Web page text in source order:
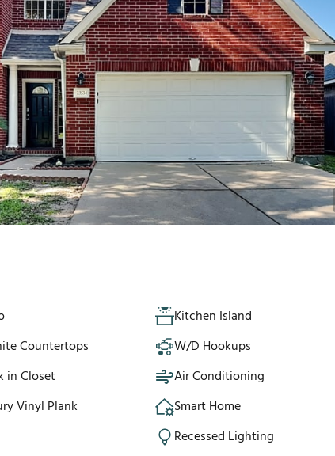
Kitchen Island
Countertops
W/D Hookups
in Closet
Air Conditioning
Vinyl Plank
Smart Home
Recessed Lighting